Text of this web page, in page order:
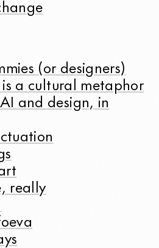
(or designers)
a cultural metaphor
and design, in
really